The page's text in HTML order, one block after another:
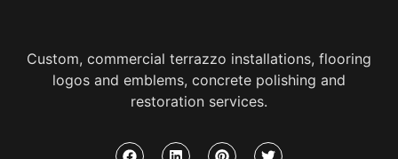
Custom, commercial terrazzo installations, flooring
logos and emblems, concrete polishing and
restoration services.